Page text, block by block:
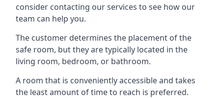
consider contacting our services to see how our
team can help you.
The customer determines the placement of the
safe room, but they are typically located in the
living room, bedroom, or bathroom.
A room that is conveniently accessible and takes
the least amount of time to reach is preferred.